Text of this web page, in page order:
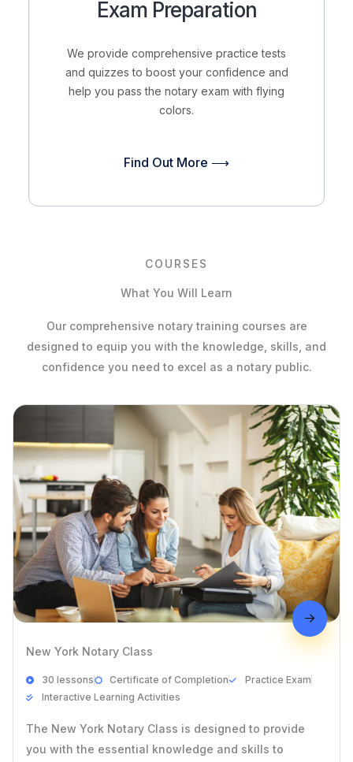
Exam Preparation
We provide comprehensive practice tests
and quizzes to boost your confidence and
help you pass the notary exam with flying
colors.
Find Out More ⟶
COURSES
What You Will Learn
Our comprehensive notary training courses are
designed to equip you with the knowledge, skills, and
confidence you need to excel as a notary public.
New York Notary Class
30 lessons Certificate of Completion
Practice Exam
Interactive Learning Activities
The New York Notary Class is designed to provide
you with the essential knowledge and skills to